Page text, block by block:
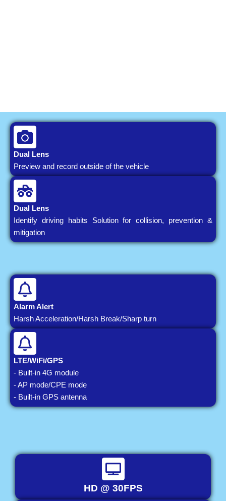
Dual Lens
Preview and record outside of the vehicle
Dual Lens
Identify driving habits Solution for collision, prevention &
mitigation
Alarm Alert
Harsh Acceleration/Harsh Break/Sharp turn
LTE/WiFi/GPS
- Built-in 4G module
- AP mode/CPE mode
- Built-in GPS antenna
HD @ 30FPS